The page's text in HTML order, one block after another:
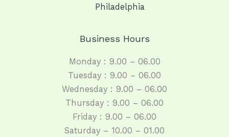
Philadelphia
Business Hours
Monday : 9.00 – 06.00
Tuesday : 9.00 – 06.00
Wednesday : 9.00 – 06.00
Thursday : 9.00 – 06.00
Friday : 9.00 – 06.00
Saturday – 10.00 – 01.00